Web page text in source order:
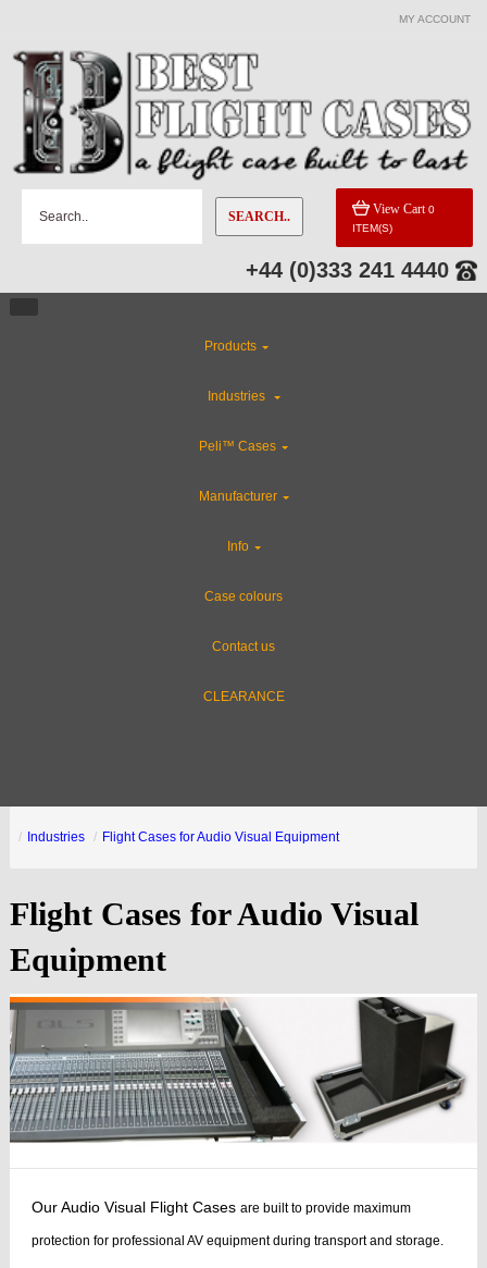
MY ACCOUNT
SEARCH.. View Cart 0
ITEM(S)
+44 (0)333 241 4440
Products
Industries
Peli™ Cases
Manufacturer
Info
Case colours
Contact us
CLEARANCE
Industries Flight Cases for Audio Visual Equipment
Flight Cases for Audio Visual
Equipment
Our Audio Visual Flight Cases are built to provide maximum
protection for professional AV equipment during transport and storage.